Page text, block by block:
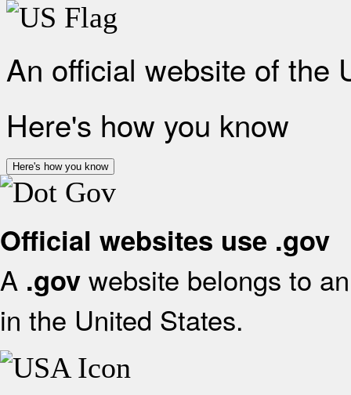
An official website of the
Here's how you know
Here's how you know
Official websites use .gov
A .gov website belongs to
in the United States.